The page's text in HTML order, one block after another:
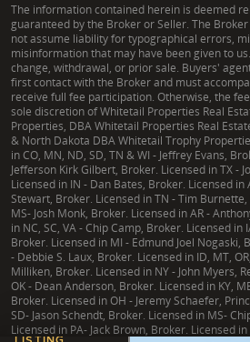
The information contained herein is deemed
guaranteed by the Broker or Seller. The
not assume liability for typographical errors,
misinformation that may have been given to
change, withdrawal, or prior sale. Buyers'
first contact with the Broker and must
receive full fee participation. Otherwise, the
sole discretion of Whitetail Properties Real
Properties, DBA Whitetail Properties Real
& North Dakota DBA Whitetail Trophy
in CO, MN, ND, SD, TN & WI - Jeffrey Evans,
Jefferson Kirk Gilbert, Broker. Licensed in TX -
Licensed in IN - Dan Bates, Broker. Licensed in
Stewart, Broker. Licensed in TN - Tim
MS- Josh Monk, Broker. Licensed in AR -
in NC, SC, VA - Chip Camp, Broker. Licensed in
Broker. Licensed in MI - Edmund Joel Nogaski,
- Debbie S. Laux, Broker. Licensed in ID, MT,
Milliken, Broker. Licensed in NY - John Myers,
OK - Dean Anderson, Broker. Licensed in KY,
Broker. Licensed in OH - Jeremy Schaefer,
SD- Jason Schendt, Broker. Licensed in MS-
Licensed in PA- Jack Brown, Broker. Licensed